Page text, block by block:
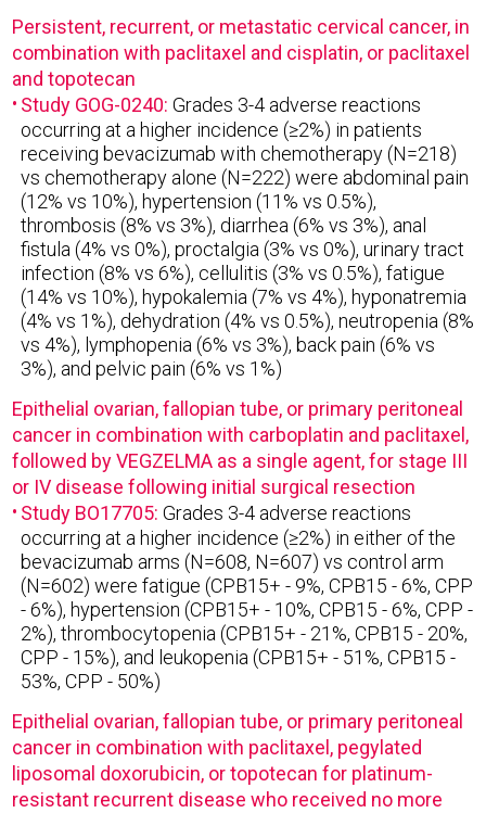
Persistent, recurrent, or metastatic cervical cancer, in
combination with paclitaxel and cisplatin, or paclitaxel
and topotecan
Study GOG-0240: Grades 3-4 adverse reactions
occurring at a higher incidence (≥2%) in patients
receiving bevacizumab with chemotherapy (N=218)
vs chemotherapy alone (N=222) were abdominal pain
(12% vs 10%), hypertension (11% vs 0.5%),
thrombosis (8% vs 3%), diarrhea (6% vs 3%), anal
fistula (4% vs 0%), proctalgia (3% vs 0%), urinary tract
infection (8% vs 6%), cellulitis (3% vs 0.5%), fatigue
(14% vs 10%), hypokalemia (7% vs 4%), hyponatremia
(4% vs 1%), dehydration (4% vs 0.5%), neutropenia (8%
vs 4%), lymphopenia (6% vs 3%), back pain (6% vs
3%), and pelvic pain (6% vs 1%)
Epithelial ovarian, fallopian tube, or primary peritoneal
cancer in combination with carboplatin and paclitaxel,
followed by VEGZELMA as a single agent, for stage III
or IV disease following initial surgical resection
Study BO17705: Grades 3-4 adverse reactions
occurring at a higher incidence (≥2%) in either of the
bevacizumab arms (N=608, N=607) vs control arm
(N=602) were fatigue (CPB15+ - 9%, CPB15 - 6%, CPP
- 6%), hypertension (CPB15+ - 10%, CPB15 - 6%, CPP -
2%), thrombocytopenia (CPB15+ - 21%, CPB15 - 20%,
CPP - 15%), and leukopenia (CPB15+ - 51%, CPB15 -
53%, CPP - 50%)
Epithelial ovarian, fallopian tube, or primary peritoneal
cancer in combination with paclitaxel, pegylated
liposomal doxorubicin, or topotecan for platinum-
resistant recurrent disease who received no more